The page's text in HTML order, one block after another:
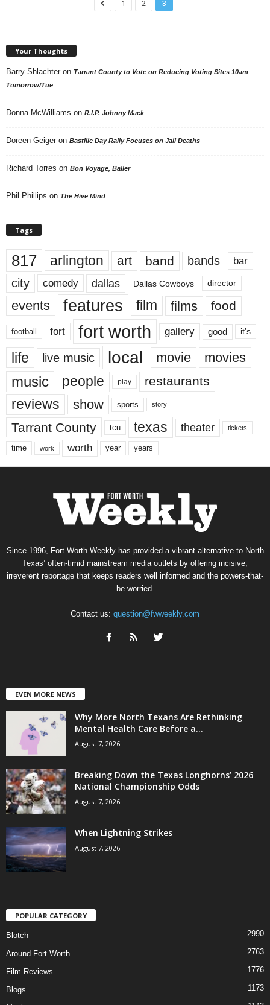
1 2 3
Your Thoughts
Barry Shlachter on Tarrant County to Vote on Reducing Voting Sites 10am
Tomorrow/Tue
Donna McWilliams on R.I.P. Johnny Mack
Doreen Geiger on Bastille Day Rally Focuses on Jail Deaths
Richard Torres on Bon Voyage, Baller
Phil Phillips on The Hive Mind
Tags
817 arlington art band bands bar
city comedy dallas Dallas Cowboys director
events features film films food
football fort fort worth gallery good it’s
life live music local movie movies
music people play restaurants
reviews show sports story
Tarrant County tcu texas theater tickets
time work worth year years
Since 1996, Fort Worth Weekly has provided a vibrant alternative to North
Texas’ often-timid mainstream media outlets by offering incisive,
irreverent reportage that keeps readers well informed and the powers-that-
be worried.
Contact us: question@fwweekly.com
EVEN MORE NEWS
Why More North Texans Are Rethinking
Mental Health Care Before a...
August 7, 2026
Breaking Down the Texas Longhorns’ 2026
National Championship Odds
August 7, 2026
When Lightning Strikes
August 7, 2026
POPULAR CATEGORY
Blotch 2990
Around Fort Worth 2763
Film Reviews 1776
Blogs 1173